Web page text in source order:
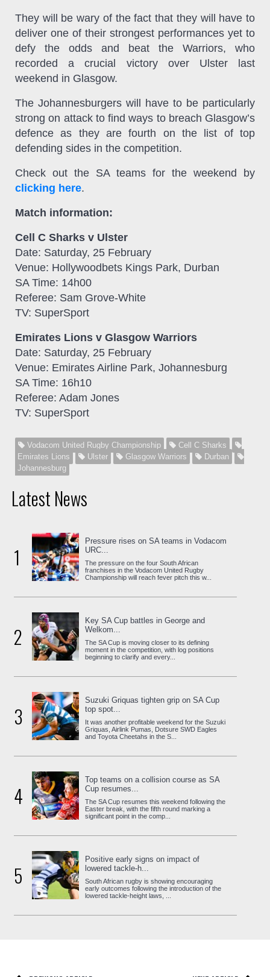
They will be wary of the fact that they will have to
deliver one of their strongest performances yet to
defy the odds and beat the Warriors, who
recorded a crucial victory over Ulster last
weekend in Glasgow.
The Johannesburgers will have to be particularly
strong on attack to find ways to breach Glasgow’s
defence as they are fourth on the list of top
defending sides in the competition.
Check out the SA teams for the weekend by
clicking here.
Match information:
Cell C Sharks v Ulster
Date: Saturday, 25 February
Venue: Hollywoodbets Kings Park, Durban
SA Time: 14h00
Referee: Sam Grove-White
TV: SuperSport
Emirates Lions v Glasgow Warriors
Date: Saturday, 25 February
Venue: Emirates Airline Park, Johannesburg
SA Time: 16h10
Referee: Adam Jones
TV: SuperSport
Vodacom United Rugby Championship
Cell C Sharks
Emirates Lions
Ulster Glasgow Warriors
Durban
Johannesburg
Latest News
1
Pressure rises on SA teams in Vodacom
URC...
The pressure on the four South African
franchises in the Vodacom United Rugby
Championship will reach fever pitch this w...
2
Key SA Cup battles in George and
Welkom...
The SA Cup is moving closer to its defining
moment in the competition, with log positions
beginning to clarify and every...
3
Suzuki Griquas tighten grip on SA Cup
top spot...
It was another profitable weekend for the Suzuki
Griquas, Airlink Pumas, Dotsure SWD Eagles
and Toyota Cheetahs in the S...
4
Top teams on a collision course as SA
Cup resumes...
The SA Cup resumes this weekend following the
Easter break, with the fifth round marking a
significant point in the comp...
5
Positive early signs on impact of
lowered tackle-h...
South African rugby is showing encouraging
early outcomes following the introduction of the
lowered tackle-height laws, ...